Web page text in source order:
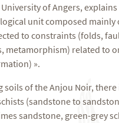
University of Angers,
unit composed mainly
to constraints (folds,
metamorphism) related to
».
soils of the Anjou Noir,
(sandstone to
sandstone, green-grey